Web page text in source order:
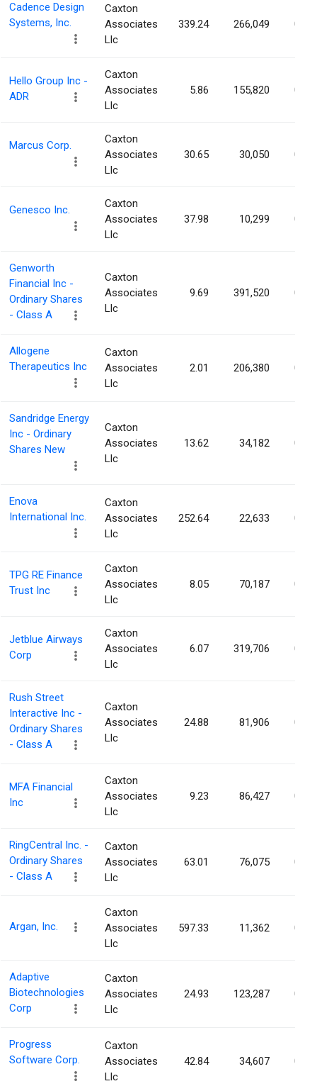
Cadence Design
Systems, Inc.
Caxton
Associates
Llc
339.24 266,049
Hello Group Inc -
ADR
Caxton
Associates
Llc
5.86 155,820
Marcus Corp.
Caxton
Associates
Llc
30.65 30,050
Genesco Inc.
Caxton
Associates
Llc
37.98 10,299
Genworth
Financial Inc -
Ordinary Shares
- Class A
Caxton
Associates
Llc
9.69 391,520
Allogene
Therapeutics Inc
Caxton
Associates
Llc
2.01 206,380
Sandridge Energy
Inc - Ordinary
Shares New
Caxton
Associates
Llc
13.62 34,182
Enova
International Inc.
Caxton
Associates
Llc
252.64 22,633
TPG RE Finance
Trust Inc
Caxton
Associates
Llc
8.05 70,187
Jetblue Airways
Corp
Caxton
Associates
Llc
6.07 319,706
Rush Street
Interactive Inc -
Ordinary Shares
- Class A
Caxton
Associates
Llc
24.88 81,906
MFA Financial
Inc
Caxton
Associates
Llc
9.23 86,427
RingCentral Inc. -
Ordinary Shares
- Class A
Caxton
Associates
Llc
63.01 76,075
Argan, Inc.
Caxton
Associates
Llc
597.33 11,362
Adaptive
Biotechnologies
Corp
Caxton
Associates
Llc
24.93 123,287
Progress
Software Corp.
Caxton
Associates
Llc
42.84 34,607